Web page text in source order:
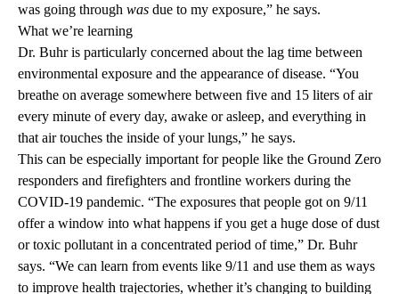
was going through was due to my exposure,” he says.
What we’re learning
Dr. Buhr is particularly concerned about the lag time between
environmental exposure and the appearance of disease. “You
breathe on average somewhere between five and 15 liters of air
every minute of every day, awake or asleep, and everything in
that air touches the inside of your lungs,” he says.
This can be especially important for people like the Ground Zero
responders and firefighters and frontline workers during the
COVID-19 pandemic. “The exposures that people got on 9/11
offer a window into what happens if you get a huge dose of dust
or toxic pollutant in a concentrated period of time,” Dr. Buhr
says. “We can learn from events like 9/11 and use them as ways
to improve health trajectories, whether it’s changing to building